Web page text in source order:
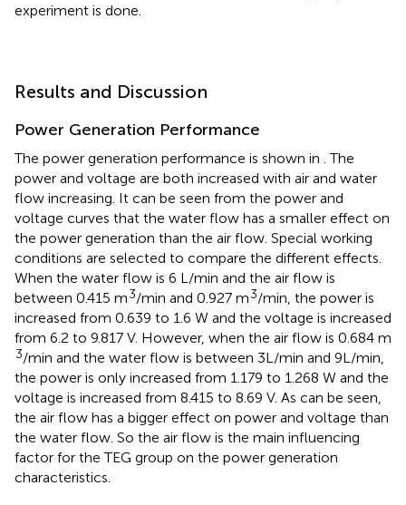
experiment is done.
Results and Discussion
Power Generation Performance
The power generation performance is shown in . The
power and voltage are both increased with air and water
flow increasing. It can be seen from the power and
voltage curves that the water flow has a smaller effect on
the power generation than the air flow. Special working
conditions are selected to compare the different effects.
When the water flow is 6 L/min and the air flow is
between 0.415 m3/min and 0.927 m3/min, the power is
increased from 0.639 to 1.6 W and the voltage is increased
from 6.2 to 9.817 V. However, when the air flow is 0.684 m
3/min and the water flow is between 3L/min and 9L/min,
the power is only increased from 1.179 to 1.268 W and the
voltage is increased from 8.415 to 8.69 V. As can be seen,
the air flow has a bigger effect on power and voltage than
the water flow. So the air flow is the main influencing
factor for the TEG group on the power generation
characteristics.